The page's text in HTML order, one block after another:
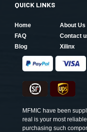
QUICK LINKS
Home
About Us
FAQ
Contact
Blog
Xilinx
MFMIC have been
real is your most
purchasing such